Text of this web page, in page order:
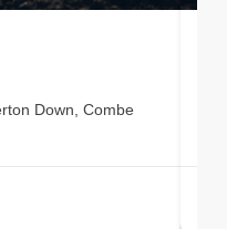
Down, Combe